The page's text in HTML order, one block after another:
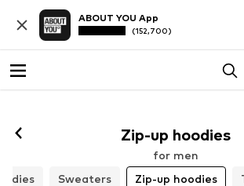
ABOUT YOU App
(152,700)
Zip-up hoodies
for men
Sweaters Zip-up hoodies